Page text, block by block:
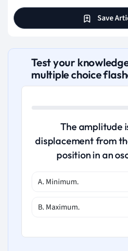
Save
Test your
multiple choice
The amplitude
displacement from
position in an
A. Minimum.
B. Maximum.